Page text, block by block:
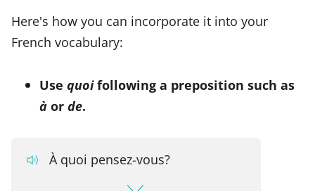
Here's how you can incorporate it into your
French vocabulary:
Use quoifollowing a preposition such as
à or de.
À quoi pensez-vous?